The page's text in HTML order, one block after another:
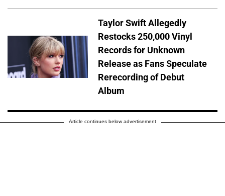
Taylor Swift Allegedly
Restocks 250,000 Vinyl
Records for Unknown
Release as Fans Speculate
Rerecording of Debut
Album
Article continues below advertisement